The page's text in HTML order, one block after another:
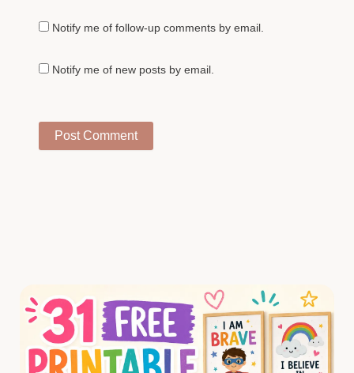
Notify me of follow-up comments by email.
Notify me of new posts by email.